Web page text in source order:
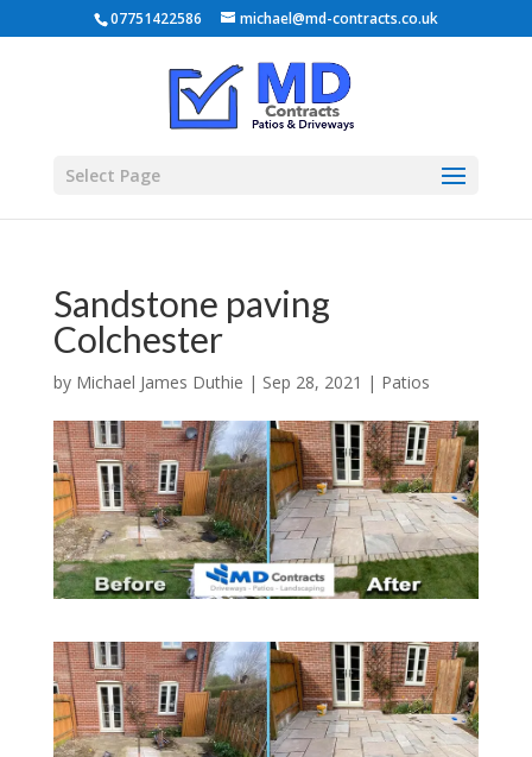
07751422586 michael@md-contracts.co.uk
Select Page
Sandstone paving
Colchester
by Michael James Duthie | Sep 28, 2021 | Patios